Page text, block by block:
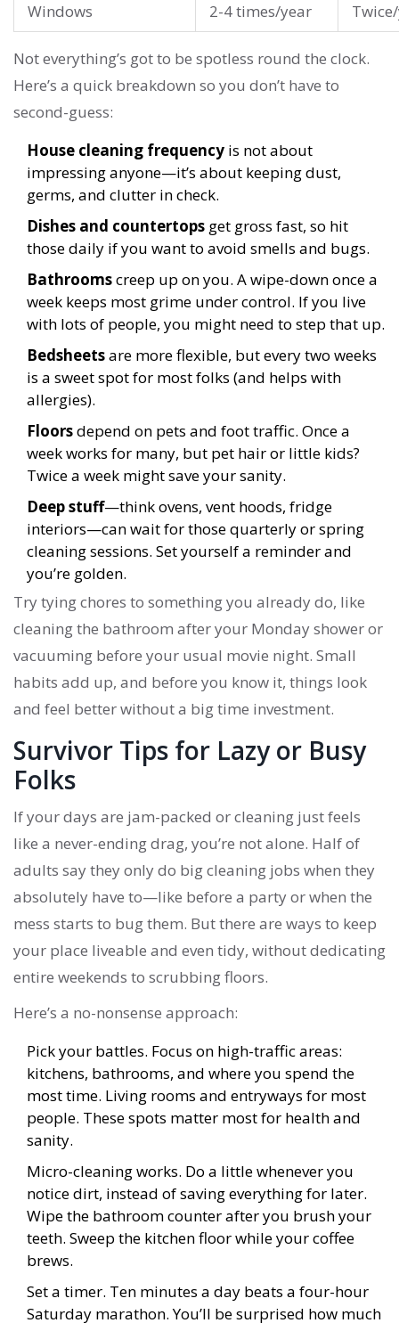
Windows
2-4 times/year
Not everything’s got to be spotless round the clock.
Here’s a quick breakdown so you don’t have to
second-guess:
House cleaning frequency is not about
impressing anyone—it’s about keeping dust,
germs, and clutter in check.
Dishes and countertops get gross fast, so hit
those daily if you want to avoid smells and bugs.
Bathroomscreep up on you. A wipe-down once a
week keeps most grime under control. If you live
with lots of people, you might need to step that up.
Bedsheetsare more flexible, but every two weeks
is a sweet spot for most folks (and helps with
allergies).
Floorsdepend on pets and foot traffic. Once a
week works for many, but pet hair or little kids?
Twice a week might save your sanity.
Deep stuff—think ovens, vent hoods, fridge
interiors—can wait for those quarterly or spring
cleaning sessions. Set yourself a reminder and
you’re golden.
Try tying chores to something you already do, like
cleaning the bathroom after your Monday shower or
vacuuming before your usual movie night. Small
habits add up, and before you know it, things look
and feel better without a big time investment.
Survivor Tips for Lazy or Busy
Folks
If your days are jam-packed or cleaning just feels
like a never-ending drag, you’re not alone. Half of
adults say they only do big cleaning jobs when they
absolutely have to—like before a party or when the
mess starts to bug them. But there are ways to keep
your place liveable and even tidy, without dedicating
entire weekends to scrubbing floors.
Here’s a no-nonsense approach:
Pick your battles. Focus on high-traffic areas:
kitchens, bathrooms, and where you spend the
most time. Living rooms and entryways for most
people. These spots matter most for health and
sanity.
Micro-cleaning works. Do a little whenever you
notice dirt, instead of saving everything for later.
Wipe the bathroom counter after you brush your
teeth. Sweep the kitchen floor while your coffee
brews.
Set a timer. Ten minutes a day beats a four-hour
Saturday marathon. You’ll be surprised how much